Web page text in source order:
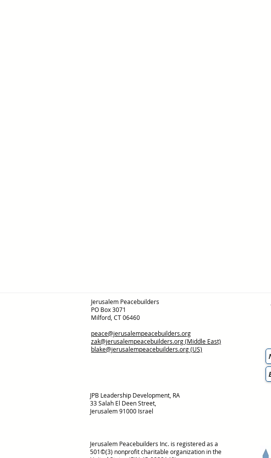
Jerusalem Peacebuilders
PO Box 3071
Milford, CT 06460
peace@jerusalempeacebuilders.org
zak@jerusalempeacebuilders.org(Middle East)
blake@jerusalempeacebuilders.org(US)
JPB Leadership Development, RA
33 Salah El Deen Street,
Jerusalem 91000 Israel
Jerusalem Peacebuilders Inc. is registered as a
501©(3) nonprofit charitable organization in the